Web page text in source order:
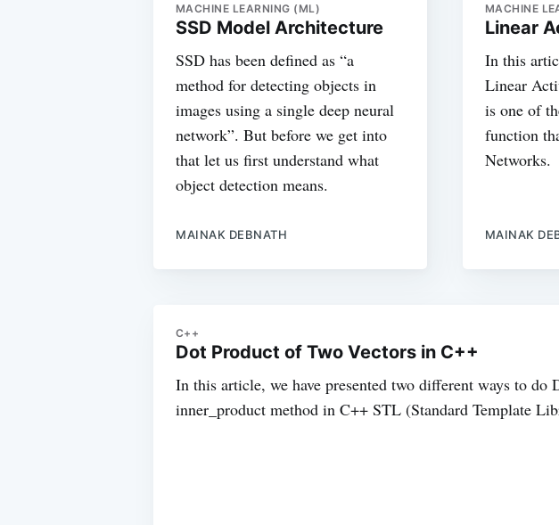
MACHINE LEARNING (ML)
SSD Model Architecture
SSD has been defined as “a
method for detecting objects in
images using a single deep neural
network”. But before we get into
that let us first understand what
object detection means.
MAINAK DEBNATH
MACHINE
Linear
In this
Linear
is one of
function
Networks.
MAINAK
C++
Dot Product of Two Vectors in C++
In this article, we have presented two different ways to
inner_product method in C++ STL (Standard Template